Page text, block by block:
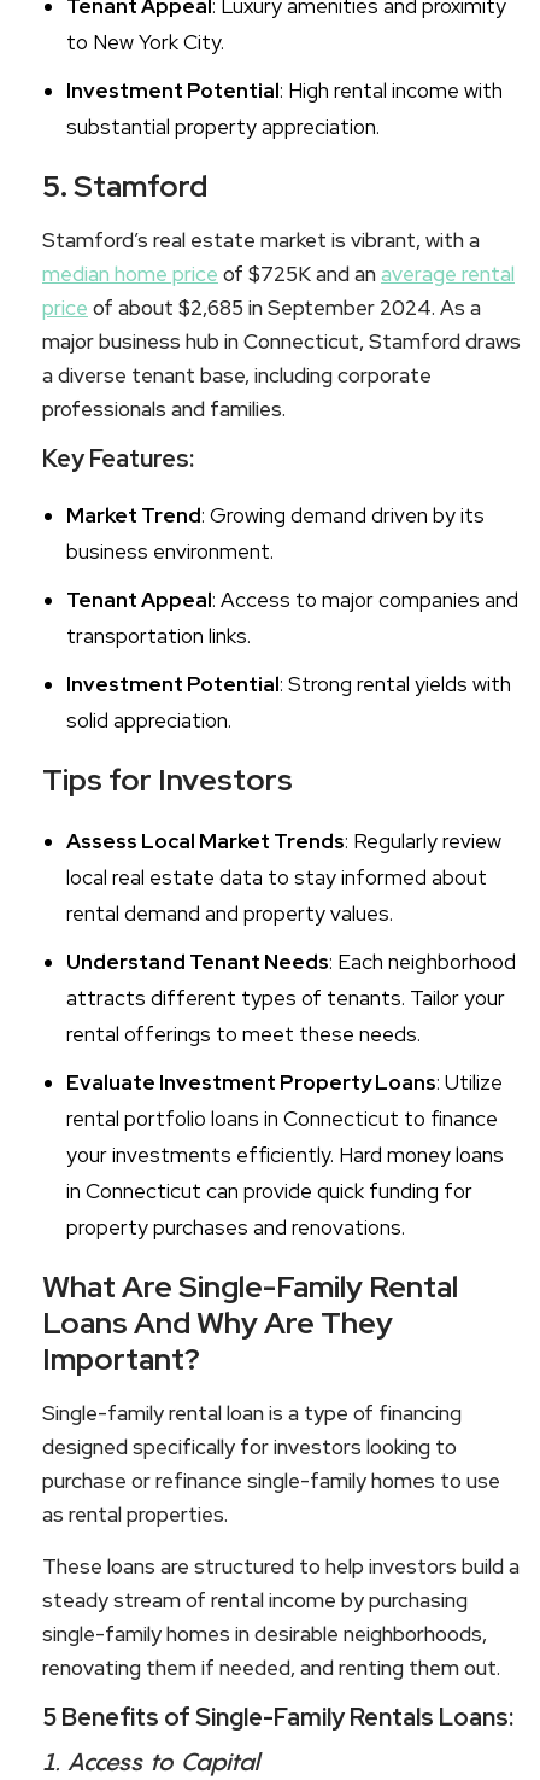
Tenant Appeal : Luxury amenities and proximity
to New York City.
Investment Potential: High rental income with
substantial property appreciation.
5. Stamford
Stamford’s real estate market is vibrant, with a
median home price of $725K and anaverage rental
price of about $2,685 in September 2024. As a
major business hub in Connecticut, Stamford draws
a diverse tenant base, including corporate
professionals and families.
Key Features:
Market Trend: Growing demand driven by its
business environment.
Tenant Appeal: Access to major companies and
transportation links.
Investment Potential: Strong rental yields with
solid appreciation.
Tips for Investors
Assess Local Market Trends: Regularly review
local real estate data to stay informed about
rental demand and property values.
Understand Tenant Needs: Each neighborhood
attracts different types of tenants. Tailor your
rental offerings to meet these needs.
Evaluate Investment Property Loans: Utilize
rental portfolio loans in Connecticut to finance
your investments efficiently. Hard money loans
in Connecticut can provide quick funding for
property purchases and renovations.
What Are Single-Family Rental
Loans And Why Are They
Important?
Single-family rental loan is a type of financing
designed specifically for investors looking to
purchase or refinance single-family homes to use
as rental properties.
These loans are structured to help investors build a
steady stream of rental income by purchasing
single-family homes in desirable neighborhoods,
renovating them if needed, and renting them out.
5 Benefits of Single-Family Rentals Loans:
1. Access to Capital